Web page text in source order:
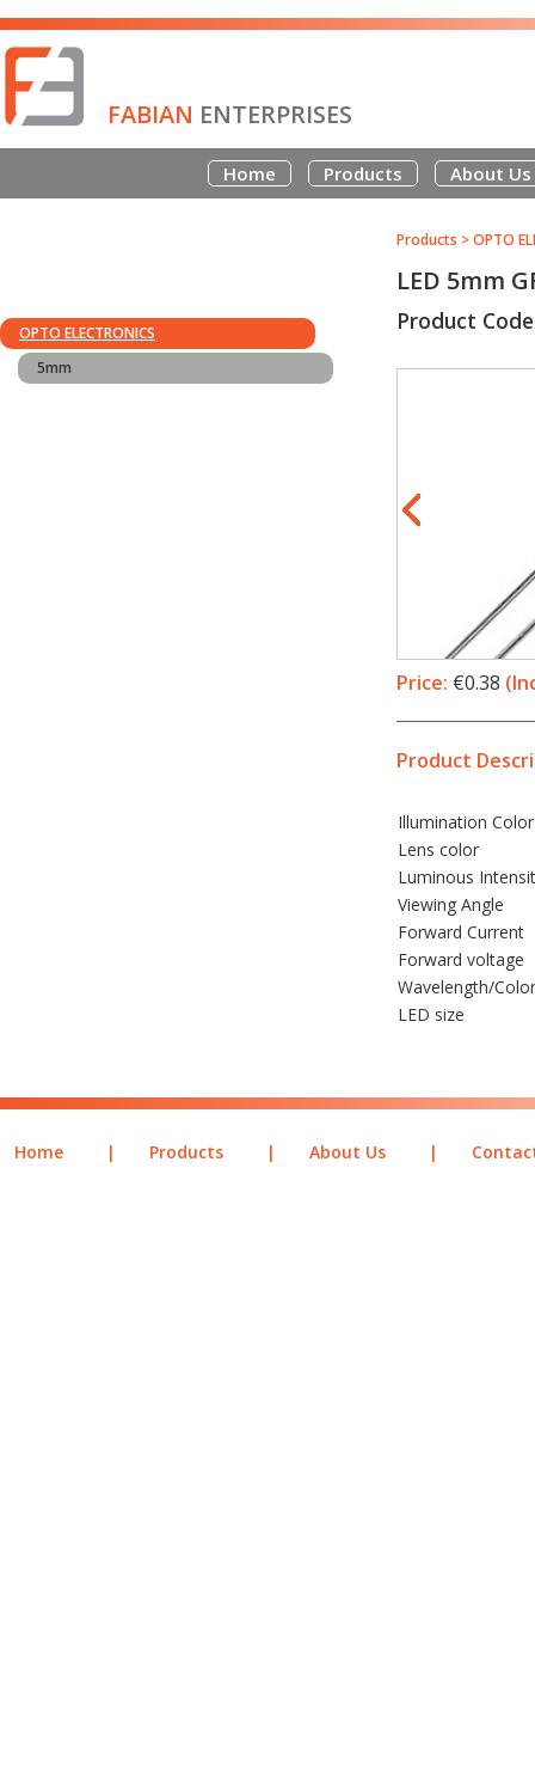
FABIAN ENTERPRISES
Home Products About Us
OPTO ELECTRONICS
5mm
Products >OPTO
LED 5mm
Product
Price: €0.38
Product
Illumination Color
Lens color
Luminous
Viewing Angle
Forward Current
Forward voltage
Wavelength/
LED size
Home | Products | About Us |